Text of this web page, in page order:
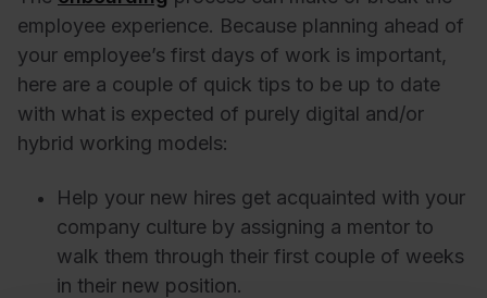
employee experience. Because planning ahead of
your employee’s first days of work is important,
here are a couple of quick tips to be up to date
with what is expected of purely digital and/or
hybrid working models:
Help your new hires get acquainted with your
company culture by assigning a mentor to
walk them through their first couple of weeks
in their new position.